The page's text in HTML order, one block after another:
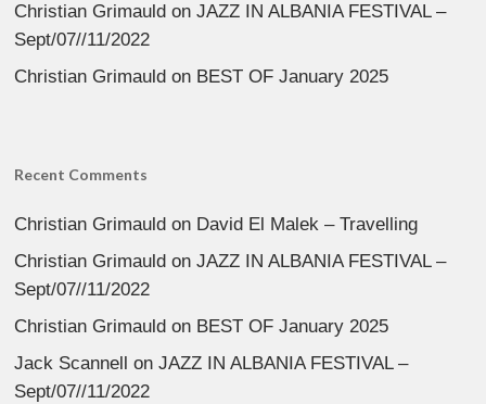
Christian Grimauld onJAZZ IN ALBANIA FESTIVAL –
Sept/07//11/2022
Christian Grimauld on BEST OF January 2025
Recent Comments
Christian Grimauld on David El Malek – Travelling
Christian Grimauld onJAZZ IN ALBANIA FESTIVAL –
Sept/07//11/2022
Christian Grimauld on BEST OF January 2025
Jack Scannell
onJAZZ IN ALBANIA FESTIVAL –
Sept/07//11/2022